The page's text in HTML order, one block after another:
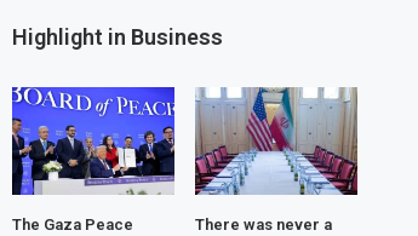
Highlight in Business
The Gaza Peace
There was never a